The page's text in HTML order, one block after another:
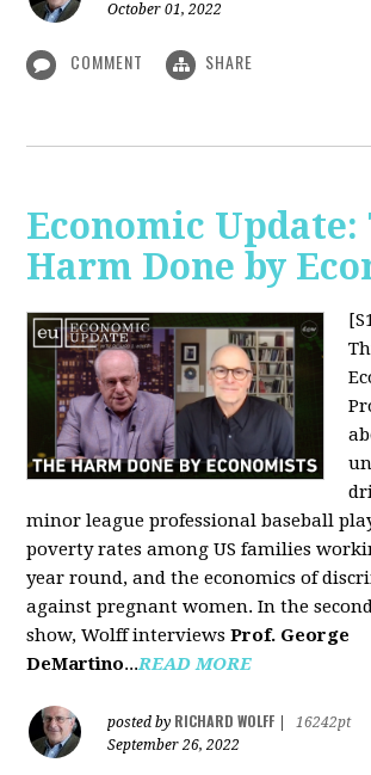
October 01, 2022
COMMENT SHARE
Economic Update:
Harm Done by
minor league professional baseball
poverty rates among US families
year round, and the economics of
against pregnant women. In the
show, Wolff interviews Prof. George
DeMartino...READ MORE
posted by RICHARD WOLFF
16242pt
September 26, 2022